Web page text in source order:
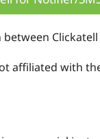
Clickatell
affiliated with